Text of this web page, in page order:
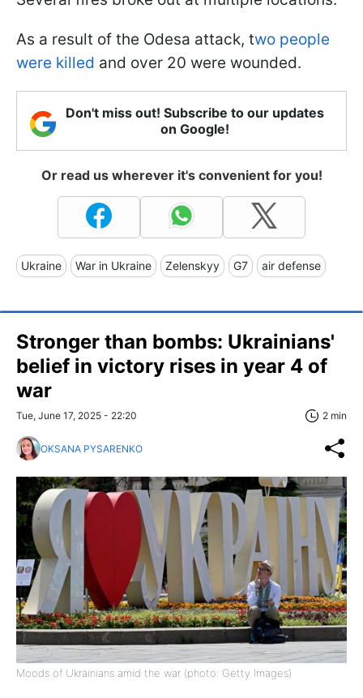
As a result of the Odesa attack, two people
were killed and over 20 were wounded.
Don't miss out! Subscribe to our updates
on Google!
Or read us wherever it's convenient for you!
Ukraine War in Ukraine Zelenskyy G7 air defense
Stronger than bombs: Ukrainians'
belief in victory rises in year 4 of
war
Tue, June 17, 2025 - 22:20 2 min
OKSANA PYSARENKO
Moods of Ukrainians amid the war (photo: Getty Images)